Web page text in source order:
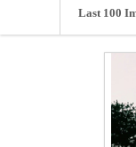
Last 100